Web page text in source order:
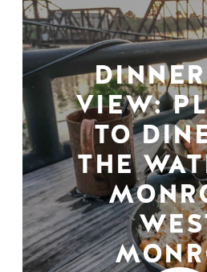
VIEW:
TO
THE